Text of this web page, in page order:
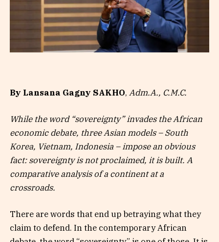
By Lansana Gagny SAKHO, Adm.A., C.M.C.
While the word “sovereignty” invades the African
economic debate, three Asian models – South
Korea, Vietnam, Indonesia – impose an obvious
fact: sovereignty is not proclaimed, it is built. A
comparative analysis of a continent at a
crossroads.
There are words that end up betraying what they
claim to defend. In the contemporary African